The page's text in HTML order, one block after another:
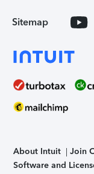
Sitemap
About Intuit Join
Software and